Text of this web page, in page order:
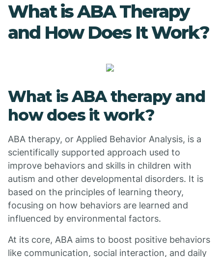
What is ABA Therapy
and How Does It Work?
What is ABA therapy and
how does it work?
ABA therapy, or Applied Behavior Analysis, is a
scientifically supported approach used to
improve behaviors and skills in children with
autism and other developmental disorders. It is
based on the principles of learning theory,
focusing on how behaviors are learned and
influenced by environmental factors.
At its core, ABA aims to boost positive behaviors
like communication, social interaction, and daily